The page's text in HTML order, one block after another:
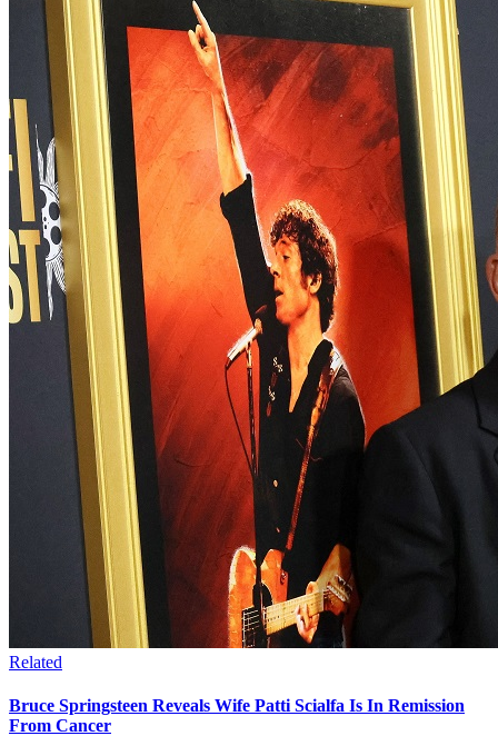
Related
Bruce Springsteen Reveals Wife Patti Scialfa Is In Remission
From Cancer